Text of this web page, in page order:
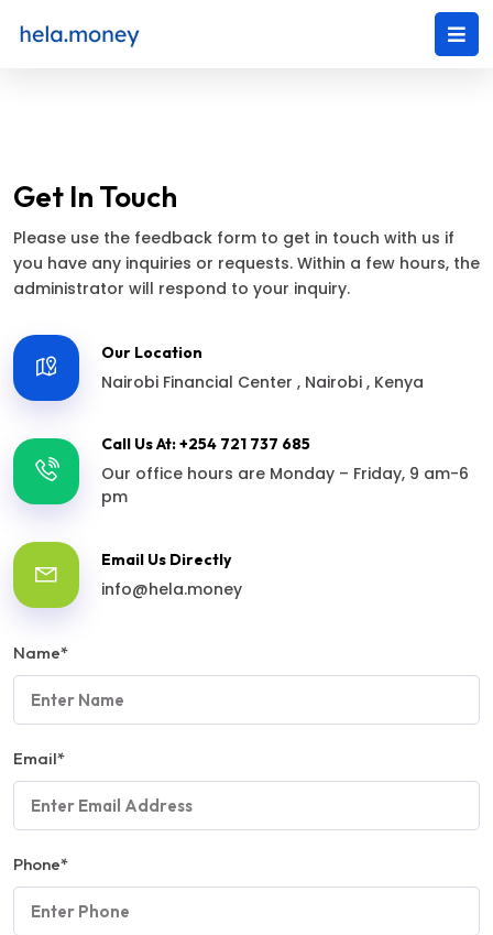
Get In Touch
Please use the feedback form to get in touch with us if
you have any inquiries or requests. Within a few hours, the
administrator will respond to your inquiry.
Our Location
Nairobi Financial Center , Nairobi , Kenya
Call Us At: +254 721 737 685
Our office hours are Monday – Friday, 9 am-6
pm
Email Us Directly
info@hela.money
Name*
Email*
Phone*